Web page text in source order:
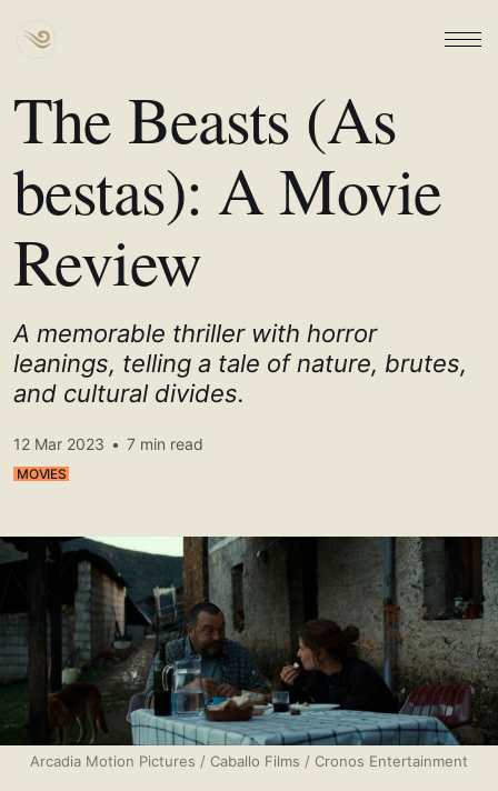
The Beasts (As
bestas): A Movie
Review
A memorable thriller with horror
leanings, telling a tale of nature, brutes,
and cultural divides.
12 Mar 2023 • 7 min read
MOVIES
Arcadia Motion Pictures / Caballo Films / Cronos Entertainment